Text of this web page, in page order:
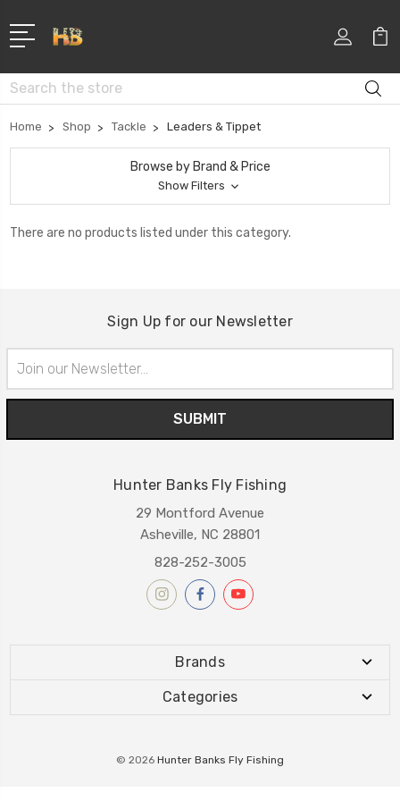
Search
Home Shop Tackle Leaders & Tippet
Browse by Brand & Price
Show Filters
There are no products listed under this category.
Sign Up for our Newsletter
Address
Hunter Banks Fly Fishing
29 Montford Avenue
Asheville, NC 28801
828-252-3005
Brands
Categories
© 2026 Hunter Banks Fly Fishing